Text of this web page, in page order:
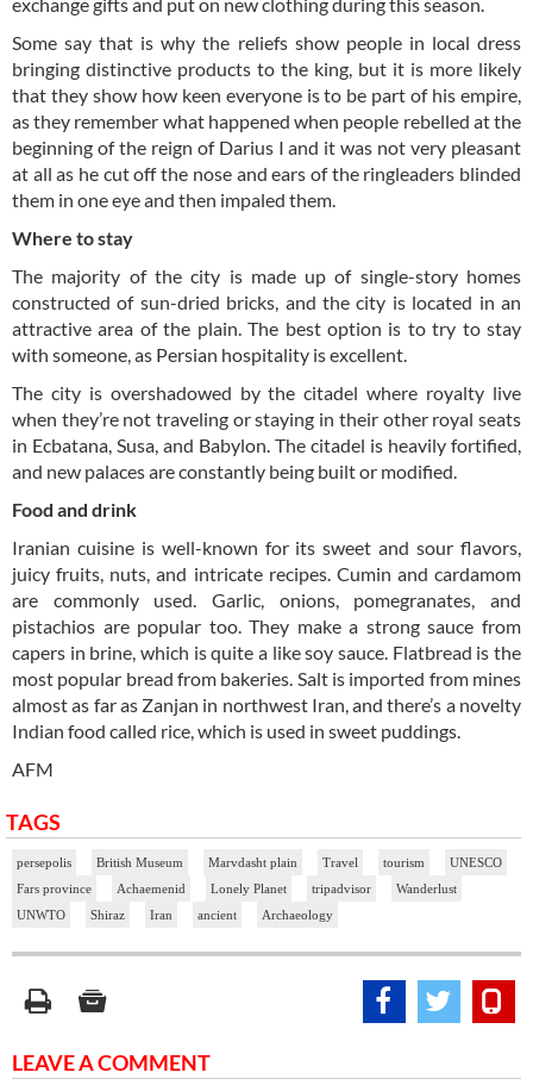
Some say that is why the reliefs show people in local dress
bringing distinctive products to the king, but it is more likely
that they show how keen everyone is to be part of his empire,
as they remember what happened when people rebelled at the
beginning of the reign of Darius I and it was not very pleasant
at all as he cut off the nose and ears of the ringleaders blinded
them in one eye and then impaled them.
Where to stay
The majority of the city is made up of single-story homes
constructed of sun-dried bricks, and the city is located in an
attractive area of the plain. The best option is to try to stay
with someone, as Persian hospitality is excellent.
The city is overshadowed by the citadel where royalty live
when they’re not traveling or staying in their other royal seats
in Ecbatana, Susa, and Babylon. The citadel is heavily fortified,
and new palaces are constantly being built or modified.
Food and drink
Iranian cuisine is well-known for its sweet and sour flavors,
juicy fruits, nuts, and intricate recipes. Cumin and cardamom
are commonly used. Garlic, onions, pomegranates, and
pistachios are popular too. They make a strong sauce from
capers in brine, which is quite a like soy sauce. Flatbread is the
most popular bread from bakeries. Salt is imported from mines
almost as far as Zanjan in northwest Iran, and there’s a novelty
Indian food called rice, which is used in sweet puddings.
AFM
TAGS
persepolis British Museum Marvdasht plain Travel tourism
UNESCO
Fars province
Achaemenid Lonely Planet tripadvisor
Wanderlust
UNWTO
Shiraz Iran ancient Archaeology
LEAVE A COMMENT